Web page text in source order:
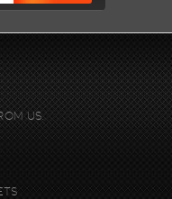
US.